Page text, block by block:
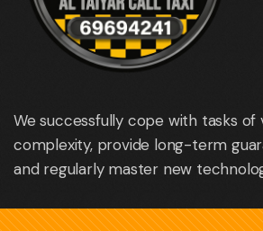
We successfully cope with tasks of
complexity, provide long-term
and regularly master new